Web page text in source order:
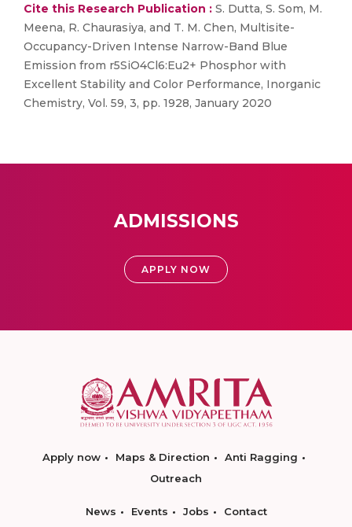
Cite this Research Publication : S. Dutta, S. Som, M.
Meena, R. Chaurasiya, and T. M. Chen, Multisite-
Occupancy-Driven Intense Narrow-Band Blue
Emission from r5SiO4Cl6:Eu2+ Phosphor with
Excellent Stability and Color Performance, Inorganic
Chemistry, Vol. 59, 3, pp. 1928, January 2020
ADMISSIONS
APPLY NOW
Apply now Maps & Direction
Anti Ragging
Outreach
News Events Jobs Contact